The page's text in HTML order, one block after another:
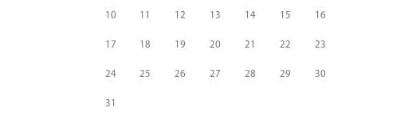
10 11 12 13 14 15 16
17 18 19 20 21 22 23
24 25 26 27 28 29 30
31